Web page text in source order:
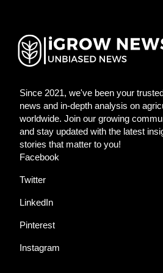
Since 2021, we've been your
news and in-depth analysis on
worldwide. Join our growing
and stay updated with the latest
stories that matter to you!
Facebook
Twitter
LinkedIn
Pinterest
Instagram